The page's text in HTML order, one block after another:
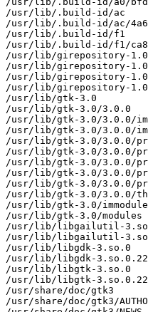
/usr/lib/.build-id/ac
/usr/lib/.build-id/ac/
/usr/lib/.build-id/f1
/usr/lib/.build-id/f1/
/usr/lib/girepository-1.0
/usr/lib/girepository-
/usr/lib/girepository-1.0/
/usr/lib/girepository-
/usr/lib/gtk-3.0
/usr/lib/gtk-3.0/3.0.0
/usr/lib/gtk-3.0/3.0.0/
/usr/lib/gtk-3.0/3.0.0/
/usr/lib/gtk-3.0/3.0.0/
/usr/lib/gtk-3.0/3.0.0/
/usr/lib/gtk-3.0/3.0.0/
/usr/lib/gtk-3.0/3.0.0/
/usr/lib/gtk-3.0/3.0.0/
/usr/lib/gtk-3.0/3.0.0/
/usr/lib/gtk-3.0/
/usr/lib/gtk-3.0/modules
/usr/lib/libgailutil-
/usr/lib/libgailutil-
/usr/lib/libgdk-3.so.0
/usr/lib/libgdk-
/usr/lib/libgtk-3.so.0
/usr/lib/libgtk-
/usr/share/doc/gtk3
/usr/share/doc/gtk3/